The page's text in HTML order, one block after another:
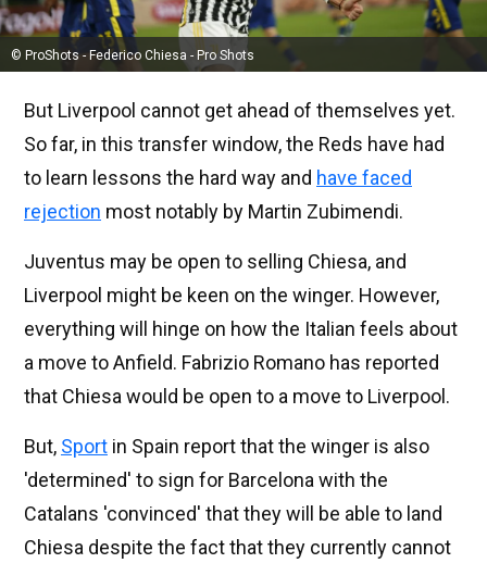
© ProShots - Federico Chiesa - Pro Shots
But Liverpool cannot get ahead of themselves yet.
So far, in this transfer window, the Reds have had
to learn lessons the hard way and have faced
rejection most notably by Martin Zubimendi.
Juventus may be open to selling Chiesa, and
Liverpool might be keen on the winger. However,
everything will hinge on how the Italian feels about
a move to Anfield. Fabrizio Romano has reported
that Chiesa would be open to a move to Liverpool.
But, Sport in Spain report that the winger is also
'determined' to sign for Barcelona with the
Catalans 'convinced' that they will be able to land
Chiesa despite the fact that they currently cannot